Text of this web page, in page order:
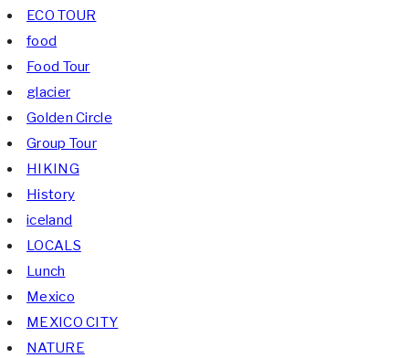
ECO TOUR
food
Food Tour
glacier
Golden Circle
Group Tour
HIKING
History
iceland
LOCALS
Lunch
Mexico
MEXICO CITY
NATURE